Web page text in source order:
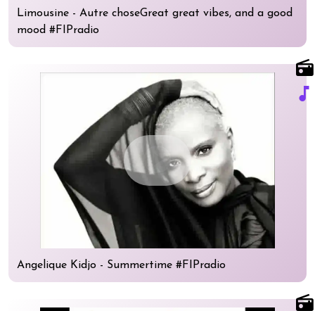
Limousine - Autre choseGreat great vibes, and a good
mood #FIPradio
radio
music_note
play_circle
Angelique Kidjo - Summertime #FIPradio
radio